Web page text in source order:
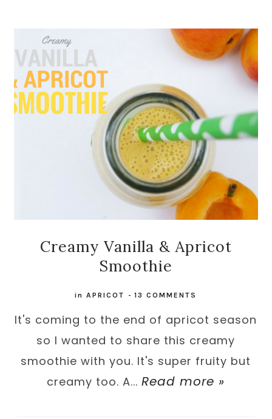
Creamy Vanilla & Apricot
Smoothie
inAPRICOT -13 COMMENTS
It's coming to the end of apricot season
so I wanted to share this creamy
smoothie with you. It's super fruity but
creamy too. A...Read more »